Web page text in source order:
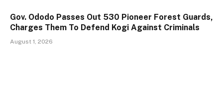
Gov. Ododo Passes Out 530 Pioneer Forest Guards,
Charges Them To Defend Kogi Against Criminals
August 1, 2026